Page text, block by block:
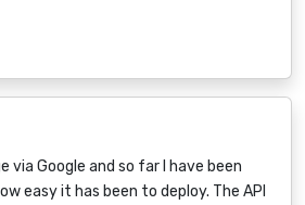
via Google and so far I have been
easy it has been to deploy. The API